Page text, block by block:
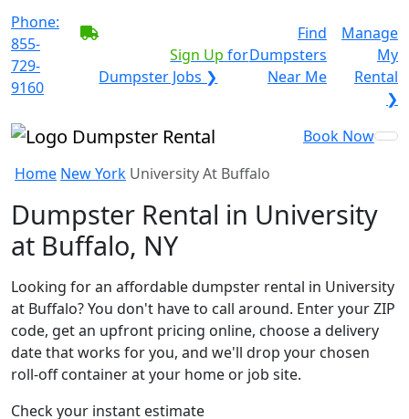
Phone:
855-
729-
9160
Sign Up for
Dumpster Jobs ❯
Find
Dumpsters
Near Me
Manage
My
Rental
❯
Book Now
Home New York University At Buffalo
Dumpster Rental in University
at Buffalo, NY
Looking for an affordable dumpster rental in University
at Buffalo? You don't have to call around. Enter your ZIP
code, get an upfront pricing online, choose a delivery
date that works for you, and we'll drop your chosen
roll-off container at your home or job site.
Check your instant estimate